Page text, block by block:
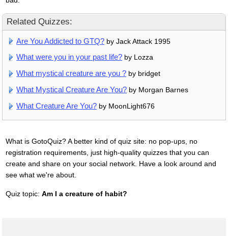
Related Quizzes:
Are You Addicted to GTQ? by Jack Attack 1995
What were you in your past life? by Lozza
What mystical creature are you ? by bridget
What Mystical Creature Are You? by Morgan Barnes
What Creature Are You? by MoonLight676
What is GotoQuiz? A better kind of quiz site: no pop-ups, no
registration requirements, just high-quality quizzes that you can
create and share on your social network. Have a look around and
see what we're about.
Quiz topic: Am I a creature of habit?